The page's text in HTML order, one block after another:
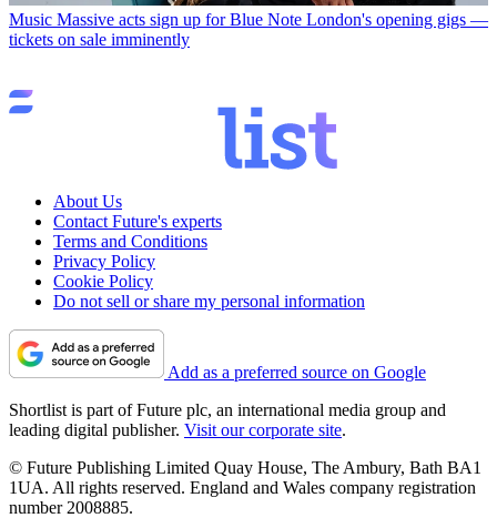
Music Massive acts sign up for Blue Note London's opening gigs —
tickets on sale imminently
About Us
Contact Future's experts
Terms and Conditions
Privacy Policy
Cookie Policy
Do not sell or share my personal information
Add as a preferred source on Google
Shortlist is part of Future plc, an international media group and
leading digital publisher. Visit our corporate site.
© Future Publishing Limited Quay House, The Ambury, Bath BA1
1UA. All rights reserved. England and Wales company registration
number 2008885.